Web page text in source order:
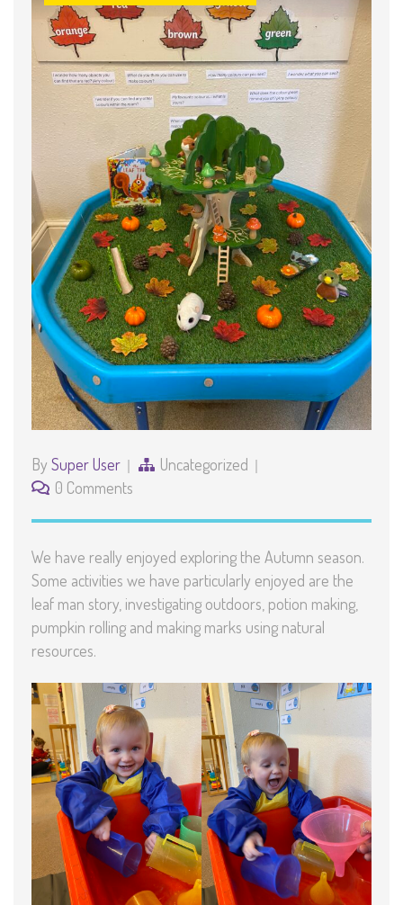
By Super User
Uncategorized
0 Comments
We have really enjoyed exploring the Autumn season.
Some activities we have particularly enjoyed are the
leaf man story, investigating outdoors, potion making,
pumpkin rolling and making marks using natural
resources.